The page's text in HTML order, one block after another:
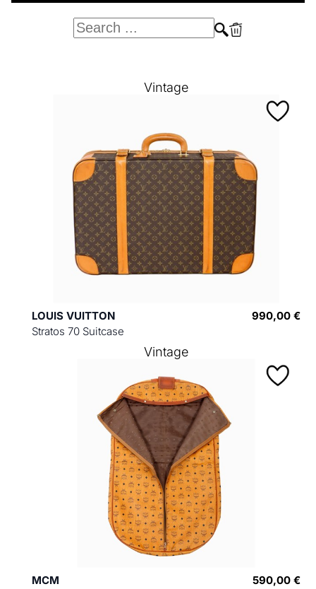
LOUIS VUITTON
Stratos 70 Suitcase
990,00 €
Vintage
MCM
590,00 €
Vintage